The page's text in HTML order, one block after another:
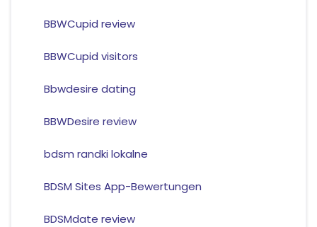
BBWCupid review
BBWCupid visitors
Bbwdesire dating
BBWDesire review
bdsm randki lokalne
BDSM Sites App-Bewertungen
BDSMdate review